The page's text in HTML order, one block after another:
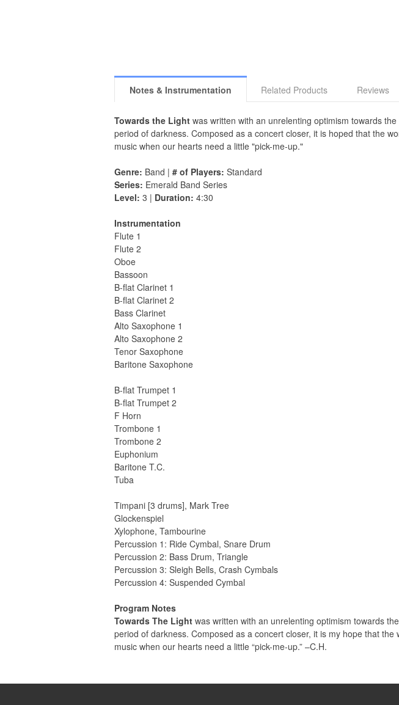
Notes & Instrumentation Related Products Reviews
Towards the Light was written with an unrelenting optimism towards
period of darkness. Composed as a concert closer, it is hoped that the
music when our hearts need a little "pick-me-up."
Genre: Band | # of Players: Standard
Series: Emerald Band Series
Level: 3 | Duration: 4:30
Instrumentation
Flute 1
Flute 2
Oboe
Bassoon
B-flat Clarinet 1
B-flat Clarinet 2
Bass Clarinet
Alto Saxophone 1
Alto Saxophone 2
Tenor Saxophone
Baritone Saxophone
B-flat Trumpet 1
B-flat Trumpet 2
F Horn
Trombone 1
Trombone 2
Euphonium
Baritone T.C.
Tuba
Timpani [3 drums], Mark Tree
Glockenspiel
Xylophone, Tambourine
Percussion 1: Ride Cymbal, Snare Drum
Percussion 2: Bass Drum, Triangle
Percussion 3: Sleigh Bells, Crash Cymbals
Percussion 4: Suspended Cymbal
Program Notes
Towards The Light was written with an unrelenting optimism towards
period of darkness. Composed as a concert closer, it is my hope that
music when our hearts need a little “pick-me-up.” –C.H.